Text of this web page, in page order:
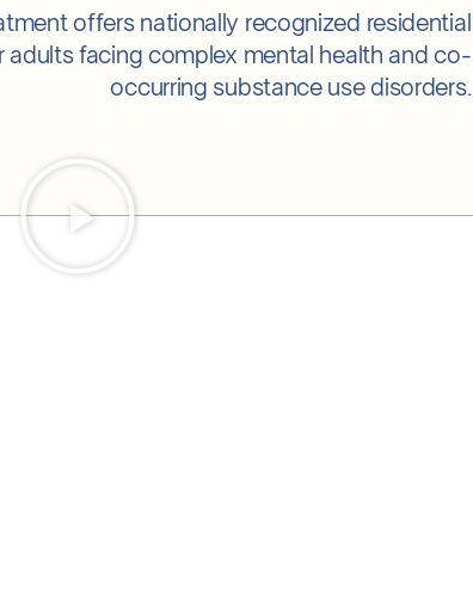
offers nationally recognized residential
adults facing complex mental health and co-
occurring substance use disorders.